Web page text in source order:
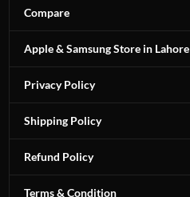
Compare
Apple & Samsung Store in Lahore
Privacy Policy
Shipping Policy
Refund Policy
Terms & Condition